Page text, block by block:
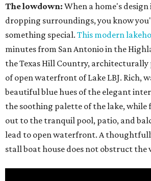
The lowdown: When a home's
dropping surroundings, you know
something special. This modern
minutes from San Antonio in the
the Texas Hill Country, architecturally
of open waterfront of Lake LBJ. Rich,
beautiful blue hues of the elegant
the soothing palette of the lake, while
out to the tranquil pool, patio, and
lead to open waterfront. A
stall boat house does not obstruct the